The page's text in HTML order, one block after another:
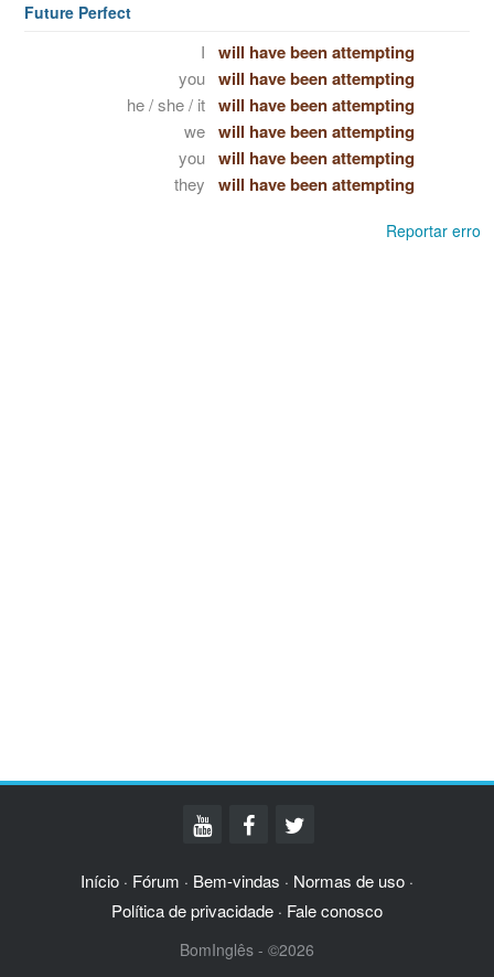
Future Perfect
I will have been attempting
you will have been attempting
he / she / it will have been attempting
we will have been attempting
you will have been attempting
they will have been attempting
Reportar erro
Início · Fórum · Bem-vindas · Normas de uso ·
Política de privacidade · Fale conosco
BomInglês - ©2026